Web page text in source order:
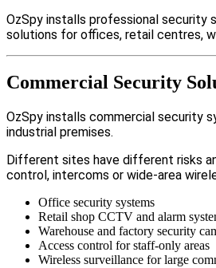
OzSpy installs professional security
solutions for offices, retail centres,
Commercial Security
OzSpy installs commercial security
industrial premises.
Different sites have different risks
control, intercoms or wide-area
Office security systems
Retail shop CCTV and alarm
Warehouse and factory security
Access control for staff-only areas
Wireless surveillance for large